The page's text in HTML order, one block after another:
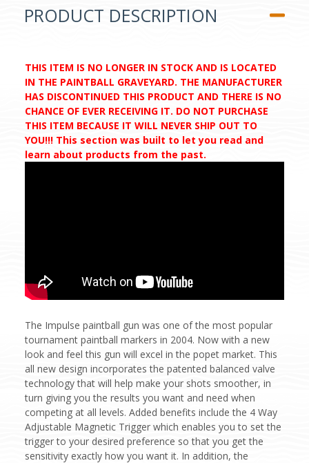
PRODUCT DESCRIPTION
THIS ITEM IS NO LONGER IN STOCK AND IS LOCATED
IN THE PAINTBALL GRAVEYARD. THE MANUFACTURER
HAS DISCONTINUED THIS PRODUCT AND THERE IS NO
CHANCE OF EVER RECEIVING IT. DO NOT PURCHASE
THIS ITEM BECAUSE IT WILL NEVER SHIP OUT TO
YOU!!! This section was built to let you read and
learn about products from the past.
The Impulse paintball gun was one of the most popular
tournament paintball markers in 2004. Now with a new
look and feel this gun will excel in the popet market. This
all new design incorporates the patented balanced valve
technology that will help make your shots smoother, in
turn giving you the results you want and need when
competing at all levels. Added benefits include the 4 Way
Adjustable Magnetic Trigger which enables you to set the
trigger to your desired preference so that you get the
sensitivity exactly how you want it. In addition, the